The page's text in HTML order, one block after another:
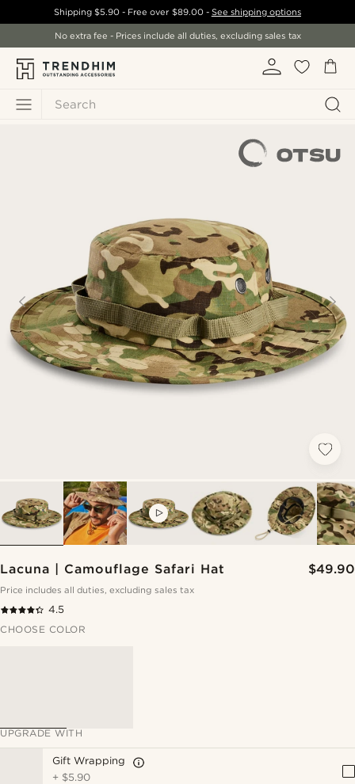
Search
Shipping$5.90 - Free over $89.00- See shipping options
No extra fee - Prices include all duties, excluding sales tax
Lacuna | Camouflage Safari Hat $49.90
Price includes all duties, excluding sales tax
4.5
CHOOSE COLOR
UPGRADE WITH
Gift Wrapping
+ $5.90